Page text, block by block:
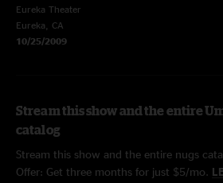
Eureka Theater
Eureka, CA
10/25/2009
Stream this show and the entire
catalog
Stream this show and the entire nugs
Offer: Get three months for just $5/mo.